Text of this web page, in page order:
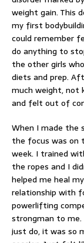
weight gain. This
my first
could remember
do anything to
the other girls
diets and prep.
much weight, not
and felt out of
When I made the
the focus was on
week. I trained
the ropes and I
helped me heal
relationship with
powerlifting
strongman to me.
just do, it was so